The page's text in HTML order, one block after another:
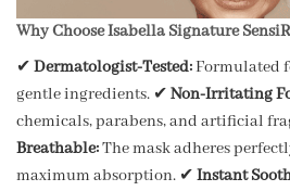
Why Choose Isabella Signature
✔ Dermatologist-Tested:Formulated
gentle ingredients. ✔ Non-Irritating
chemicals, parabens, and artificial
Breathable:The mask adheres
maximum absorption. ✔ Instant